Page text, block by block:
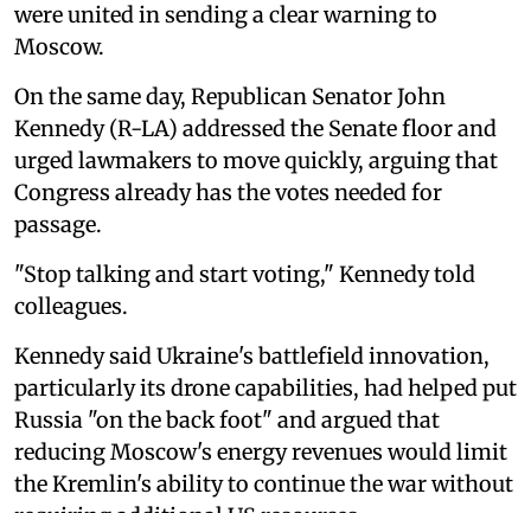
were united in sending a clear warning to
Moscow.
On the same day, Republican Senator John
Kennedy (R-LA) addressed the Senate floor and
urged lawmakers to move quickly, arguing that
Congress already has the votes needed for
passage.
"Stop talking and start voting," Kennedy told
colleagues.
Kennedy said Ukraine's battlefield innovation,
particularly its drone capabilities, had helped put
Russia "on the back foot" and argued that
reducing Moscow's energy revenues would limit
the Kremlin's ability to continue the war without